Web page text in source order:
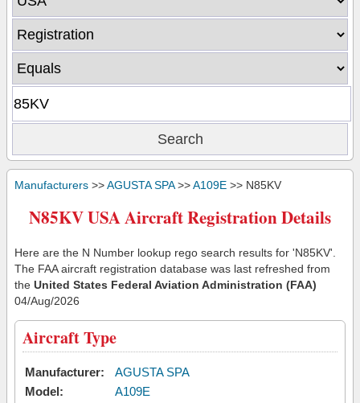
Manufacturers >>AGUSTA SPA>>A109E >> N85KV
N85KV USA Aircraft Registration Details
Here are the N Number lookup rego search results for 'N85KV'.
The FAA aircraft registration database was last refreshed from
the United States Federal Aviation Administration (FAA)
04/Aug/2026
Aircraft Type
Manufacturer:
AGUSTA SPA
Model:
A109E